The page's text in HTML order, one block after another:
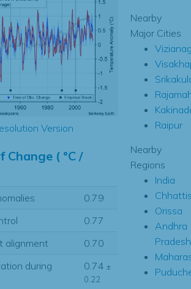
Version
Change ( °C /
0.79
0.77
alignment
0.70
during
0.74 ±
0.22
Nearby
Major Cities
Raipur
Nearby
Regions
India
Orissa
Andhra
Pradesh